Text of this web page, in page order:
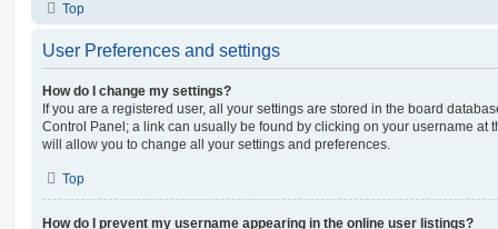
Top
User Preferences and settings
How do I change my settings?
If you are a registered user, all your settings are stored in the board
Control Panel; a link can usually be found by clicking on your username at
will allow you to change all your settings and preferences.
Top
How do I prevent my username appearing in the online user listings?